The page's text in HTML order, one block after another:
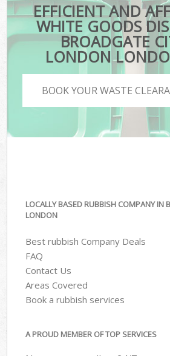
EFFICIENT AND
WHITE GOODS
BROADGATE
LONDON
BOOK YOUR WASTE
LOCALLY BASED RUBBISH COMPANY IN
LONDON
Best rubbish Company Deals
FAQ
Contact Us
Areas Covered
Book a rubbish services
A PROUD MEMBER OF TOP SERVICES